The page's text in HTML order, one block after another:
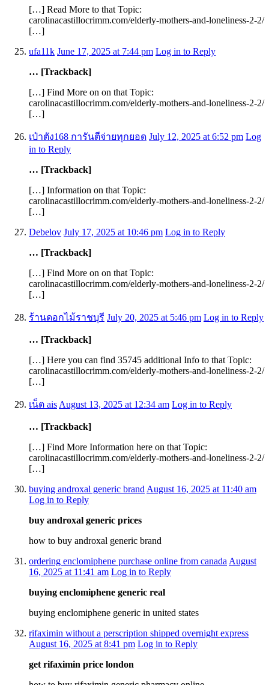
[…] Read More to that Topic:
carolinacastillocrimm.com/elderly-mothers-and-loneliness-2-2/
[…]
ufa11k June 17, 2025 at 7:44 pm Log in to Reply
… [Trackback]
[…] Find More on on that Topic:
carolinacastillocrimm.com/elderly-mothers-and-loneliness-2-2/
[…]
เป๋าตัง168 การันตีจ่ายทุกยอด July 12, 2025 at 6:52 pm Log
in to Reply
… [Trackback]
[…] Information on that Topic:
carolinacastillocrimm.com/elderly-mothers-and-loneliness-2-2/
[…]
Debelov July 17, 2025 at 10:46 pm Log in to Reply
… [Trackback]
[…] Find More on on that Topic:
carolinacastillocrimm.com/elderly-mothers-and-loneliness-2-2/
[…]
ร้านดอกไม้ราชบุรี July 20, 2025 at 5:46 pm Log in to Reply
… [Trackback]
[…] Here you can find 35745 additional Info to that Topic:
carolinacastillocrimm.com/elderly-mothers-and-loneliness-2-2/
[…]
เน็ต aisAugust 13, 2025 at 12:34 am Log in to Reply
… [Trackback]
[…] Find More Information here on that Topic:
carolinacastillocrimm.com/elderly-mothers-and-loneliness-2-2/
[…]
buying androxal generic brandAugust 16, 2025 at 11:40 am
Log in to Reply
buy androxal generic prices
how to buy androxal generic brand
ordering enclomiphene purchase online from canadaAugust
16, 2025 at 11:41 am Log in to Reply
buying enclomiphene generic real
buying enclomiphene generic in united states
rifaximin without a perscription shipped overnight express
August 16, 2025 at 8:41 pm Log in to Reply
get rifaximin price london